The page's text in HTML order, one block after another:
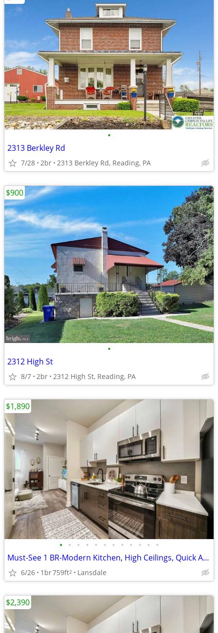
•
2313 Berkley Rd
7/28 2br 2313 Berkley Rd, Reading, PA
•
2312 High St
8/7 2br 2312 High St, Reading, PA
$900
• • • • • • • • • • • •
Must-See 1 BR-Modern Kitchen, High Ceilings, Quick Access
6/26 1br759ft2 Lansdale
$1,890
$2,390